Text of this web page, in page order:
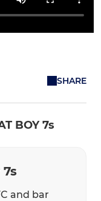
SHARE
BOY 7s
and bar